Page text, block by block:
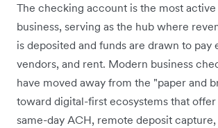
The checking account is the most
business, serving as the hub where
is deposited and funds are drawn to pay
vendors, and rent. Modern business
have moved away from the "paper and
toward digital-first ecosystems that
same-day ACH, remote deposit